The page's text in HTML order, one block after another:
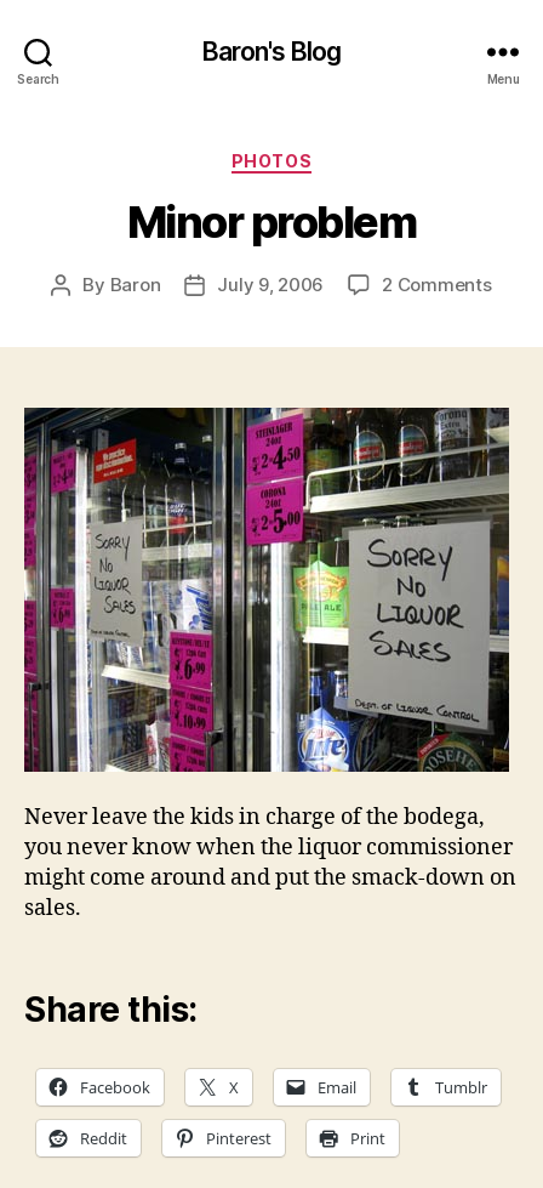
Search
Baron's Blog
Menu
Categories
PHOTOS
Minor problem
Post
By Baron
PostJuly 9, 2006 2 Commentson
Never leave the kids in charge of the bodega,
you never know when the liquor commissioner
might come around and put the smack-down on
sales.
Share this:
Facebook X Email Tumblr
Reddit Pinterest Print